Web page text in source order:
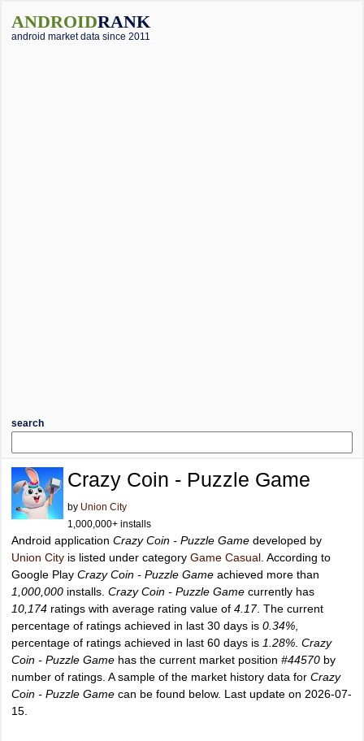
ANDROIDRANK
android market data since 2011
search
Crazy Coin - Puzzle Game
by Union City
1,000,000+ installs
Android application Crazy Coin - Puzzle Game developed by
Union City is listed under category Game Casual . According to
Google Play Crazy Coin - Puzzle Game achieved more than
1,000,000 installs. Crazy Coin - Puzzle Game currently has
10,174 ratings with average rating value of 4.17. The current
percentage of ratings achieved in last 30 days is 0.34%
percentage of ratings achieved in last 60 days is 1.28% Crazy
Coin - Puzzle Game has the current market position #44570 by
number of ratings. A sample of the market history data for Crazy
Coin - Puzzle Game can be found below. Last update on 2026-07-
15.